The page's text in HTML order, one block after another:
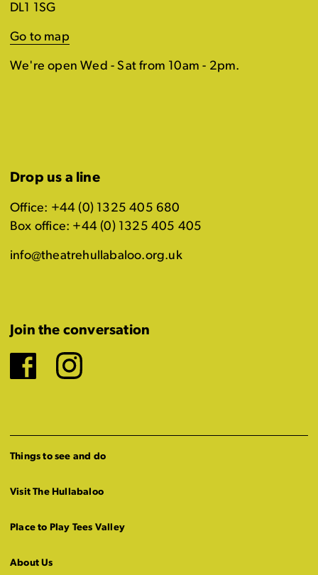
DL1 1SG
Go to map
We're open Wed - Sat from 10am - 2pm.
Drop us a line
Office: +44 (0) 1325 405 680
Box office: +44 (0) 1325 405 405
info@theatrehullabaloo.org.uk
Join the conversation
Facebook
Instagram
Things to see and do
Visit The Hullabaloo
Place to Play Tees Valley
About Us